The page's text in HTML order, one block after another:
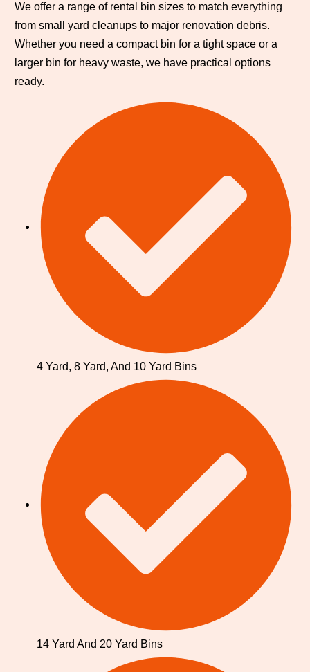
We offer a range of rental bin sizes to match everything
from small yard cleanups to major renovation debris.
Whether you need a compact bin for a tight space or a
larger bin for heavy waste, we have practical options
ready.
4 Yard, 8 Yard, And 10 Yard Bins
14 Yard And 20 Yard Bins